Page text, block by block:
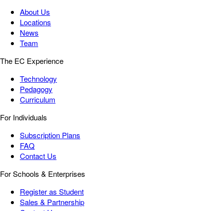
About Us
Locations
News
Team
The EC Experience
Technology
Pedagogy
Curriculum
For Individuals
Subscription Plans
FAQ
Contact Us
For Schools & Enterprises
Register as Student
Sales & Partnership